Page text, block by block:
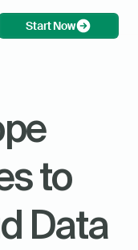
Start Now
to
Data